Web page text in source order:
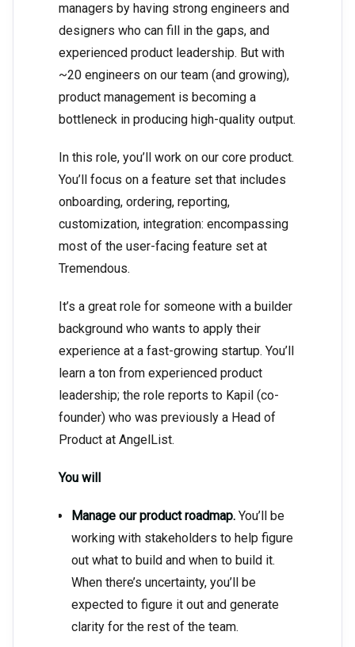
managers by having strong engineers and
designers who can fill in the gaps, and
experienced product leadership. But with
~20 engineers on our team (and growing),
product management is becoming a
bottleneck in producing high-quality output.
In this role, you’ll work on our core product.
You’ll focus on a feature set that includes
onboarding, ordering, reporting,
customization, integration: encompassing
most of the user-facing feature set at
Tremendous.
It’s a great role for someone with a builder
background who wants to apply their
experience at a fast-growing startup. You’ll
learn a ton from experienced product
leadership; the role reports to Kapil (co-
founder) who was previously a Head of
Product at AngelList.
You will
Manage our product roadmap. You’ll be
working with stakeholders to help figure
out what to build and when to build it.
When there’s uncertainty, you’ll be
expected to figure it out and generate
clarity for the rest of the team.